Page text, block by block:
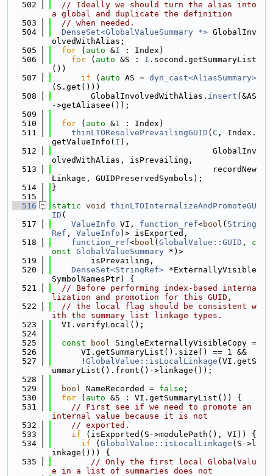
  502
// Ideally we should turn the alias into
a global and duplicate the definition
  503
// when needed.
  504
DenseSet<GlobalValueSummary *> GlobalInv
olvedWithAlias;
  505
for ( auto &I : Index)
  506
for ( auto &S : I .second.getSummaryList
())
  507
if ( auto AS = dyn_cast<AliasSummary>
(S.get()))
  508
        GlobalInvolvedWithAlias.
insert (&AS
->getAliasee());
  509
  510
for ( auto &I : Index)
  511
thinLTOResolvePrevailingGUID ( C , Index.
getValueInfo( I ),
  512
                                 GlobalInv
olvedWithAlias, isPrevailing,
  513
                                 recordNew
Linkage, GUIDPreservedSymbols);
  514
}
  515
  516
static void
thinLTOInternalizeAndPromoteGU
ID (
  517
ValueInfo VI, function_ref<bool ( String
Ref , ValueInfo )> isExported,
  518
function_ref<bool ( GlobalValue::GUID , c
onst GlobalValueSummary *)>
  519
        isPrevailing,
  520
DenseSet<StringRef> *ExternallyVisible
SymbolNamesPtr) {
  521
// Before performing index-based interna
lization and promotion for this GUID,
  522
// the local flag should be consistent w
ith the summary list linkage types.
  523
  VI.verifyLocal();
  524
  525
const bool SingleExternallyVisibleCopy =
  526
      VI.getSummaryList().size() == 1 &&
  527
      !
GlobalValue::isLocalLinkage (VI.getS
ummaryList().front()->linkage());
  528
  529
bool NameRecorded = false ;
  530
for ( auto &S : VI.getSummaryList()) {
  531
// First see if we need to promote an
internal value because it is not
  532
// exported.
  533
if (isExported(S->modulePath(), VI)) {
  534
if ( GlobalValue::isLocalLinkage (S->l
inkage())) {
  535
// Only the first local GlobalValu
e in a list of summaries does not